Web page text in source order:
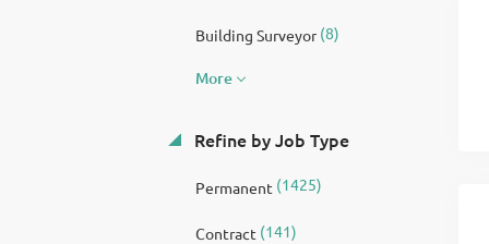
Building Surveyor(8)
More
Refine by Job Type
Permanent (1425)
Contract (141)